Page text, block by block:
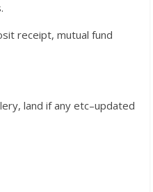
receipt, mutual fund
land if any etc–updated